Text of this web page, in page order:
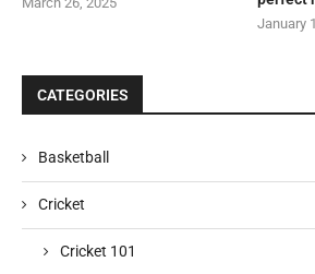
January
CATEGORIES
Basketball
Cricket
Cricket 101